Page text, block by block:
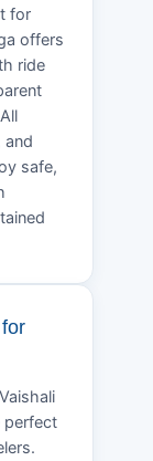
for
offers
ride
and
safe,
perfect